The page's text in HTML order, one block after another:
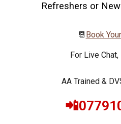
Refreshers or
📆 Book
For Live
AA Trained &